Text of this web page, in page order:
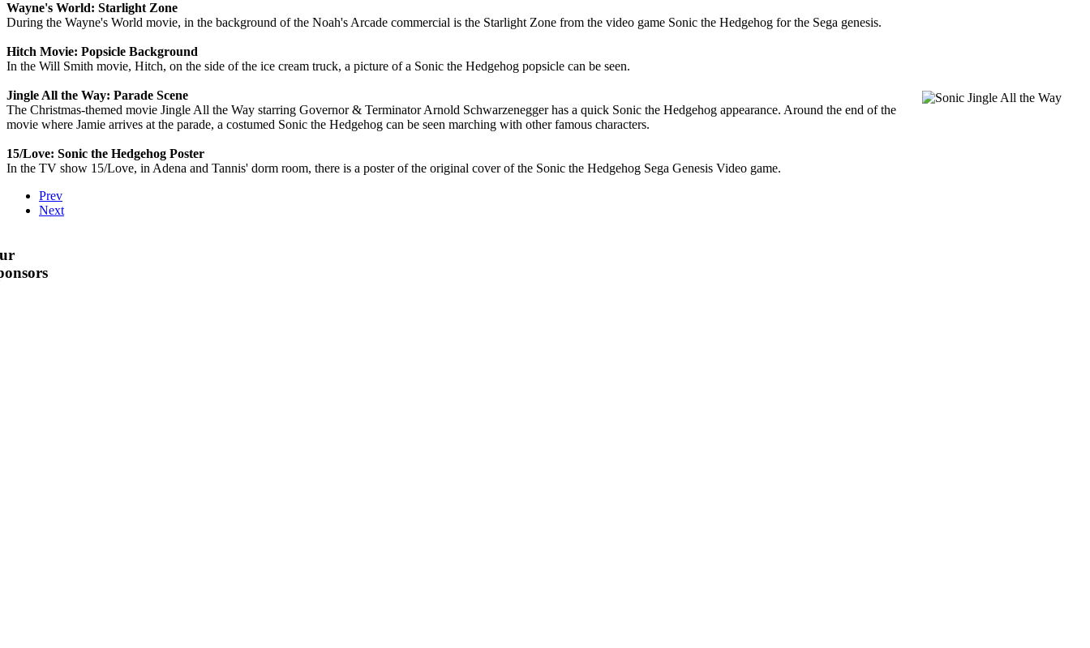
Wayne's World: Starlight Zone
During the Wayne's World movie, in the background of the Noah's Arcade commercial is the Starlight Zone from the video game Sonic the Hedgehog for the Sega genesis.
Hitch Movie: Popsicle Background
In the Will Smith movie, Hitch, on the side of the ice cream truck, a picture of a Sonic the Hedgehog popsicle can be seen.
Jingle All the Way: Parade Scene
The Christmas-themed movie Jingle All the Way starring Governor & Terminator Arnold Schwarzenegger has a quick Sonic the Hedgehog appearance. Around the end of the
movie where Jamie arrives at the parade, a costumed Sonic the Hedgehog can be seen marching with other famous characters.
15/Love: Sonic the Hedgehog Poster
In the TV show 15/Love, in Adena and Tannis' dorm room, there is a poster of the original cover of the Sonic the Hedgehog Sega Genesis Video game.
Prev
Next